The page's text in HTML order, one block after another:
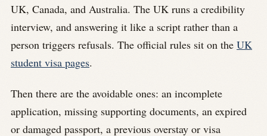
UK, Canada, and Australia. The UK runs a credibility
interview, and answering it like a script rather than a
person triggers refusals. The official rules sit on the UK
student visa pages.
Then there are the avoidable ones: an incomplete
application, missing supporting documents, an expired
or damaged passport, a previous overstay or visa